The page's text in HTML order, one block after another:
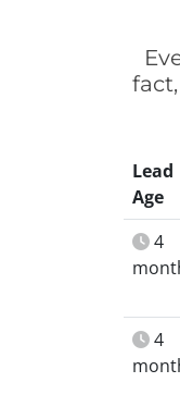
Lead
Age
4
4